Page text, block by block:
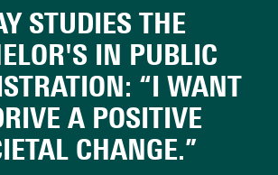
Physics & Materials
Robotics
Safety & Security
STUDIES THE
IN PUBLIC
“I WANT
A POSITIVE
CHANGE.”